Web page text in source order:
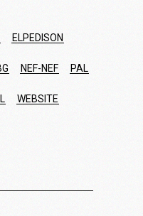
ELPEDISON
NEF-NEF PAL
WEBSITE